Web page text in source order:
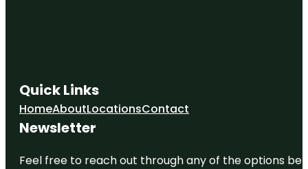
Quick Links
HomeAboutLocationsContact
Newsletter
Feel free to reach out through any of the options